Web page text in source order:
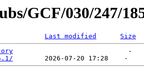
GCF/030/247/
Last modified
Size
                             -